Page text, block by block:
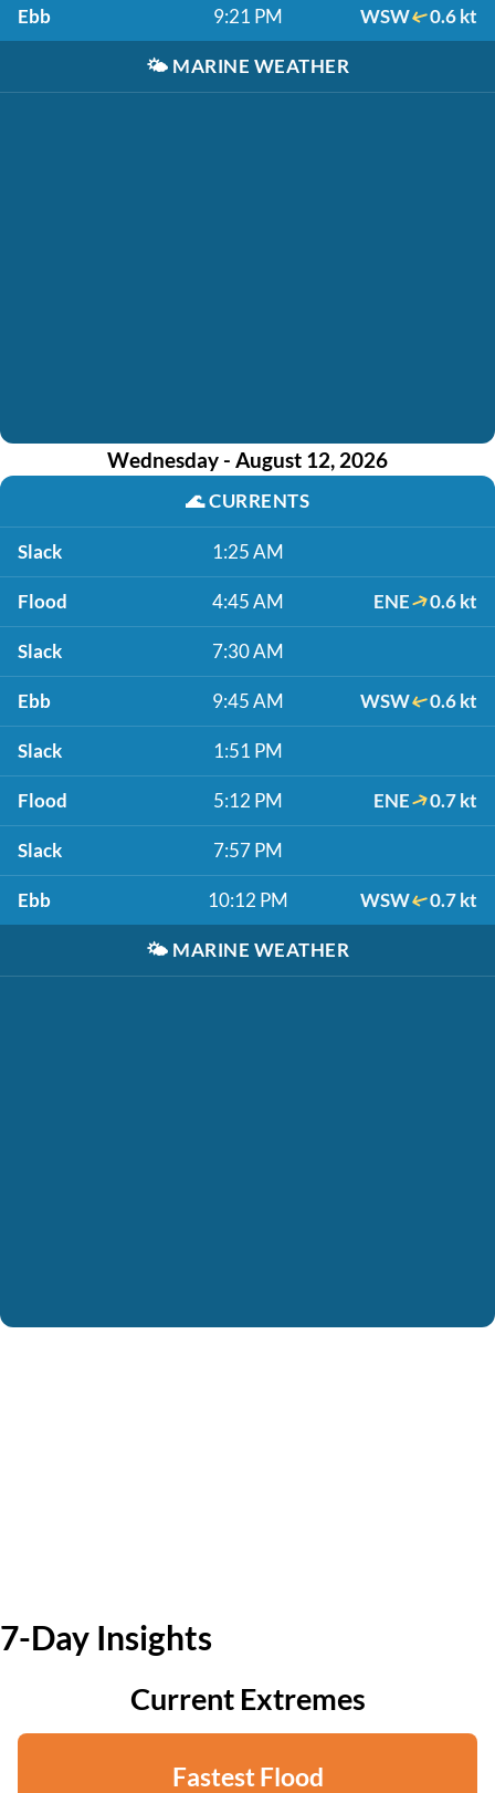
Ebb 9:21 PM WSW 0.6 kt
🌤️ MARINE WEATHER
Wednesday - August 12, 2026
🌊CURRENTS
Slack 1:25 AM
Flood 4:45 AM ENE 0.6 kt
Slack 7:30 AM
Ebb 9:45 AM WSW 0.6 kt
Slack 1:51 PM
Flood 5:12 PM ENE 0.7 kt
Slack 7:57 PM
Ebb 10:12 PM WSW 0.7 kt
🌤️ MARINE WEATHER
7-Day Insights
Current Extremes
Fastest Flood